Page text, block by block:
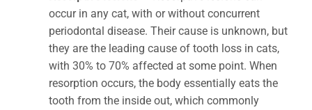
occur in any cat, with or without concurrent
periodontal disease. Their cause is unknown, but
they are the leading cause of tooth loss in cats,
with 30% to 70% affected at some point. When
resorption occurs, the body essentially eats the
tooth from the inside out, which commonly